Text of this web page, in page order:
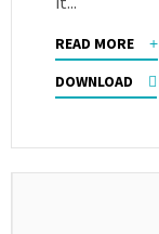
READ MORE
DOWNLOAD